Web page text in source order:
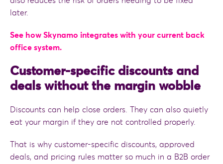
later.
See how Skynamo integrates with your current back
office system.
Customer-specific discounts and
deals without the margin wobble
Discounts can help close orders. They can also quietly
eat your margin if they are not controlled properly.
That is why customer-specific discounts, approved
deals, and pricing rules matter so much in a B2B order